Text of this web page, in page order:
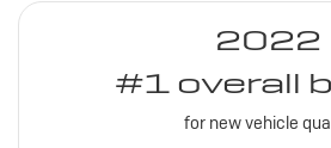
2022
#1 overall
for new vehicle